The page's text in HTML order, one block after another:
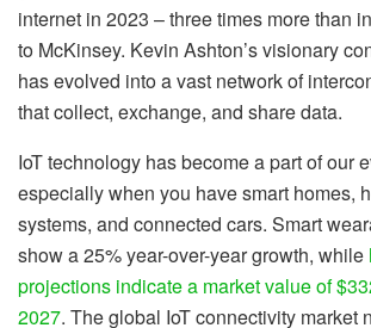
internet in 2023 – three times more than
to McKinsey. Kevin Ashton’s visionary
has evolved into a vast network of
that collect, exchange, and share data.
IoT technology has become a part of our
especially when you have smart homes,
systems, and connected cars. Smart
show a 25% year-over-year growth, while
projections indicate a market value of
2027. The global IoT connectivity market